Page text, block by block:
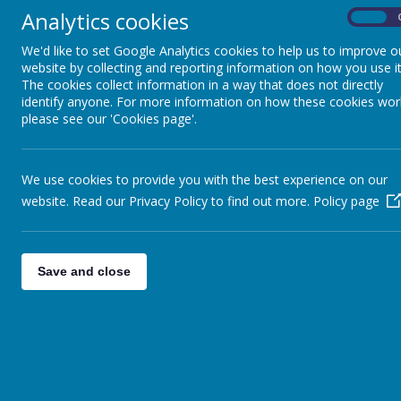
PE KIT POLICY
Analytics cookies
We'd like to set Google Analytics cookies to help us to improve
website by collecting and reporting information on how you use
The cookies collect information in a way that does not directly
identify anyone. For more information on how these cookies
please see our 'Cookies page'.
We use cookies to provide you with the best experience on our
website. Read our Privacy Policy to find out more. Policy page
Save and close